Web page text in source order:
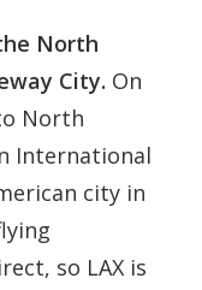
North
City. On
North
International
city in
so LAX is